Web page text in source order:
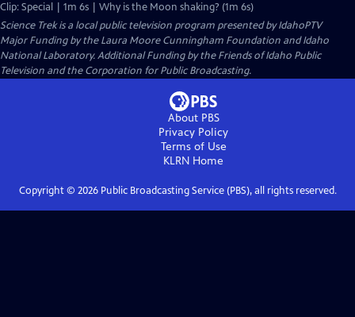
Clip: Special | 1m 6s | Why is the Moon shaking? (1m 6s)
Science Trekis a local public television program presented byIdahoPTV
Major Funding by the Laura Moore Cunningham Foundation and Idaho
National Laboratory. Additional Funding by the Friends of Idaho Public
Television and the Corporation for Public Broadcasting.
About PBS
Privacy Policy
Terms of Use
KLRN Home
Copyright © 2026Public Broadcasting Service (PBS), all rights reserved.